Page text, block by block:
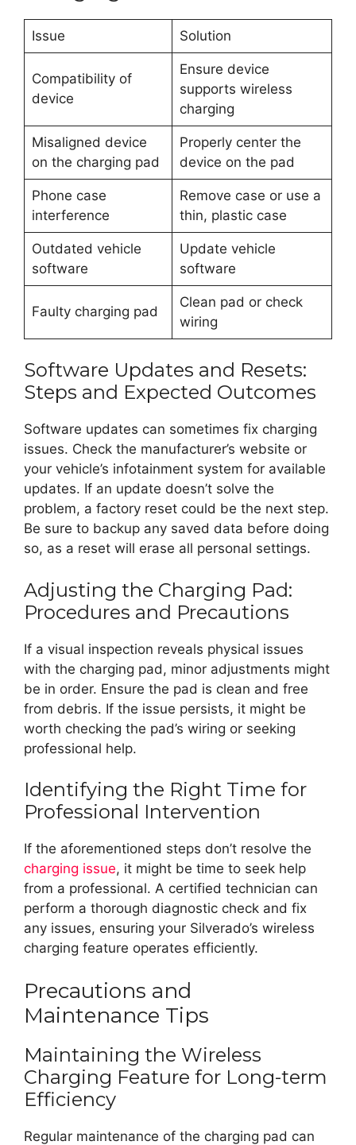
Issue Solution
Compatibility of
device
Ensure device
supports wireless
charging
Misaligned device
on the charging pad
Properly center the
device on the pad
Phone case
interference
Remove case or use a
thin, plastic case
Outdated vehicle
software
Update vehicle
software
Faulty charging pad
Clean pad or check
wiring
Software Updates and Resets:
Steps and Expected Outcomes
Software updates can sometimes fix charging
issues. Check the manufacturer’s website or
your vehicle’s infotainment system for available
updates. If an update doesn’t solve the
problem, a factory reset could be the next step.
Be sure to backup any saved data before doing
so, as a reset will erase all personal settings.
Adjusting the Charging Pad:
Procedures and Precautions
If a visual inspection reveals physical issues
with the charging pad, minor adjustments might
be in order. Ensure the pad is clean and free
from debris. If the issue persists, it might be
worth checking the pad’s wiring or seeking
professional help.
Identifying the Right Time for
Professional Intervention
If the aforementioned steps don’t resolve the
charging issue, it might be time to seek help
from a professional. A certified technician can
perform a thorough diagnostic check and fix
any issues, ensuring your Silverado’s wireless
charging feature operates efficiently.
Precautions and
Maintenance Tips
Maintaining the Wireless
Charging Feature for Long-term
Efficiency
Regular maintenance of the charging pad can